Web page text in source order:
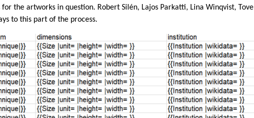
the artworks in question. Robert Silén, Lajos Parkatti, Lina Winqvist, Tove
to this part of the process.